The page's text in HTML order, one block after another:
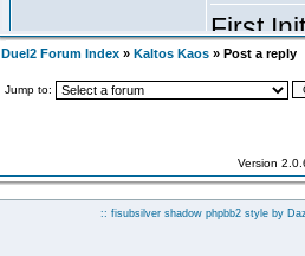
Duel2 Forum Index » Kaltos Kaos » Post a reply
Jump to:
Version
:: fisubsilver shadow phpbb2 style by